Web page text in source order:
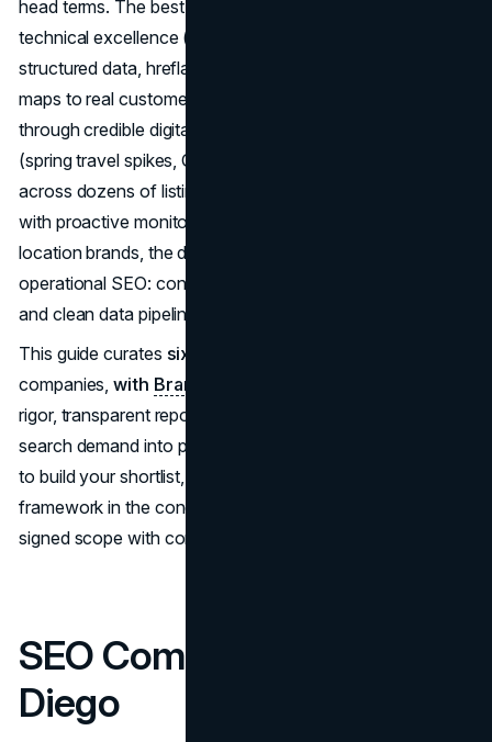
head terms. The best San Diego SEO teams balance
technical excellence (crawl budget, Core Web Vitals,
structured data, hreflang for border trade), content that
maps to real customer intent, and authority earned
through credible digital PR. They plan for seasonality
(spring travel spikes, Q4 retail), keep local packs healthy
across dozens of listings, and protect hard-won visibility
with proactive monitoring when algorithms shift. For multi-
location brands, the difference often comes down to
operational SEO: content velocity, internal linking at scale,
and clean data pipelines feeding analytics and BI.
This guide curates six
companies,with Brand Vision
rigor, transparent reporting, and an ability to convert
search demand into pipeline and revenue. Use the profiles
to build your shortlist, then leverage the decision
framework in the conclusion to move from first call to
signed scope with confidence.
SEO Companies in San
Diego